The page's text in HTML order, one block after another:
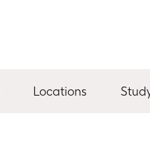
Locations